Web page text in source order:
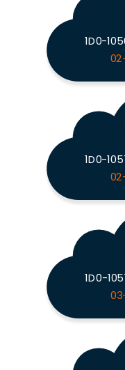
1D0-
1D0-
1D0-